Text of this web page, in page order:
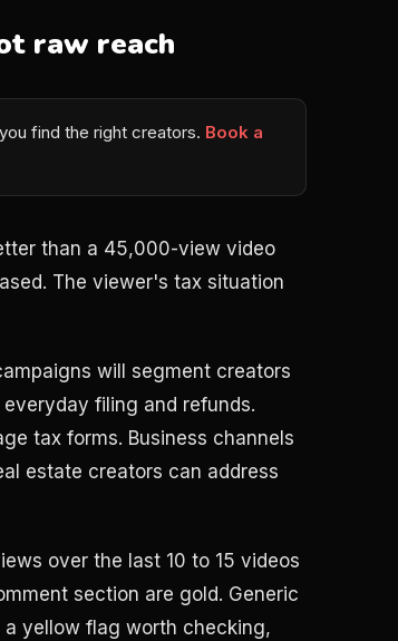
raw reach
find the right creators. Book a
than a 45,000-view video
The viewer's tax situation
will segment creators
filing and refunds.
tax forms. Business channels
estate creators can address
over the last 10 to 15 videos
section are gold. Generic
yellow flag worth checking,